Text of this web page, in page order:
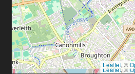
Leaflet, ©
Leaflet, ©